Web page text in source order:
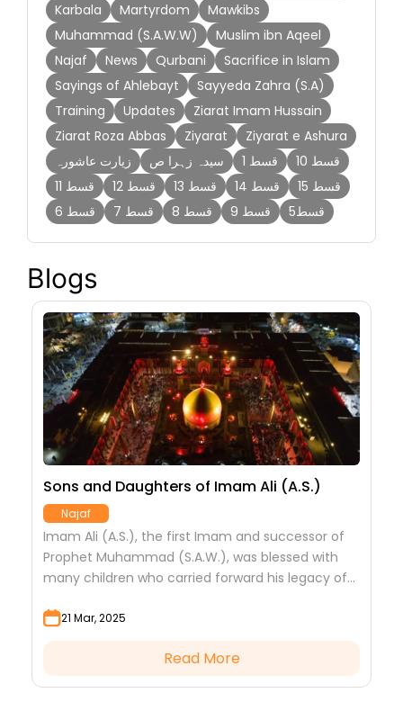
Blogs
Sons and Daughters of Imam Ali (A.S.)
Najaf
Imam Ali (A.S.), the first Imam and successor of
Prophet Muhammad (S.A.W.), was blessed with
many children who carried forward his legacy of
21 Mar, 2025
Read More
Karbala
Martyrdom
Mawkibs
Muhammad (S.A.W.W)
Muslim ibn Aqeel
Najaf
News Qurbani
Sacrifice in Islam
Sayings of Ahlebayt
Sayyeda Zahra (S.A)
Training
Updates
Ziarat Imam Hussain
Ziarat Roza Abbas
Ziyarat
Ziyarat e Ashura
زیارت عاشورہ
سیدہ زہرا ص قسط 1
قسط 10
قسط 11
قسط 12 قسط 13 قسط 14
قسط 15
قسط 6
قسط 7 قسط 8 قسط 9 قسط5